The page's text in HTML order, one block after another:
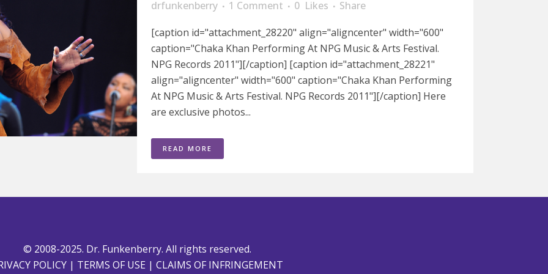
drfunkenberry 1 Comment 0 Likes
Share
[caption id="attachment_28220" align="aligncenter" width="600"
caption="Chaka Khan Performing At NPG Music & Arts Festival.
NPG Records 2011"][/caption] [caption id="attachment_28221"
align="aligncenter" width="600" caption="Chaka Khan Performing
At NPG Music & Arts Festival. NPG Records 2011"][/caption] Here
are exclusive photos...
READ MORE
© 2008-2025. Dr. Funkenberry. All rights reserved.
POLICY| TERMS OF USE | CLAIMS OF INFRINGEMENT